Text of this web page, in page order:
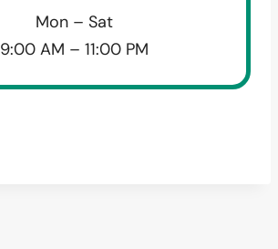
Mon – Sat
9:00 AM – 11:00 PM